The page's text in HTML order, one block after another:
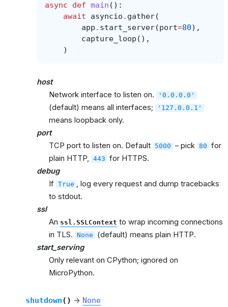
async def main ():
await
asyncio . gather(
app . start_server(port=80),
capture_loop (),
)
host
Network interface to listen on.
'0.0.0.0'
(default) means all interfaces; '127.0.0.1'
means loopback only.
port
TCP port to listen on. Default 5000 – pick 80 for
plain HTTP, 443 for HTTPS.
debug
If True , log every request and dump tracebacks
to stdout.
ssl
An ssl.SSLContext to wrap incoming connections
in TLS. None
(default) means plain HTTP.
start_serving
Only relevant on CPython; ignored on
MicroPython.
shutdown( ) → None